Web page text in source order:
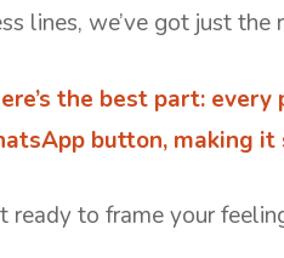
lines, we’ve got just the
the best part:
button, making it
ready to frame your